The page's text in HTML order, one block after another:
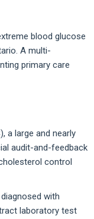
blood glucose
A multi-
primary care
a large and nearly
audit-and-feedback
control
with
laboratory test